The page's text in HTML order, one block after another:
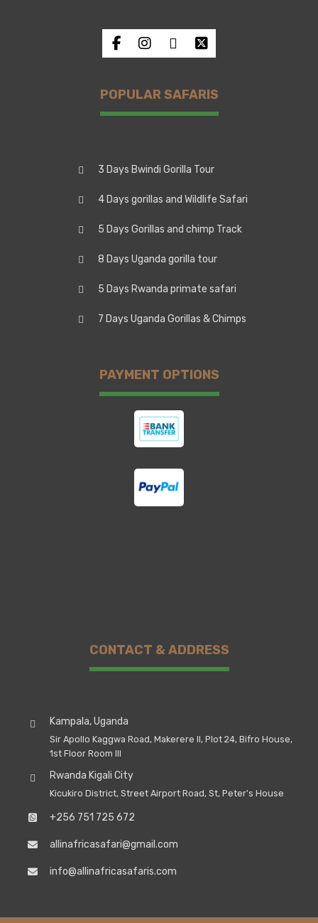
POPULAR SAFARIS
3 Days Bwindi Gorilla Tour
4 Days gorillas and Wildlife Safari
5 Days Gorillas and chimp Track
8 Days Uganda gorilla tour
5 Days Rwanda primate safari
7 Days Uganda Gorillas & Chimps
PAYMENT OPTIONS
CONTACT & ADDRESS
Kampala, Uganda
Sir Apollo Kaggwa Road, Makerere II, Plot 24, Bifro House,
1st Floor Room III
Rwanda Kigali City
Kicukiro District, Street Airport Road, St, Peter's House
+256 751 725 672
allinafricasafari@gmail.com
info@allinafricasafaris.com